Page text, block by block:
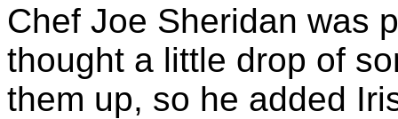
Chef Joe Sheridan was
thought a little drop of
them up, so he added